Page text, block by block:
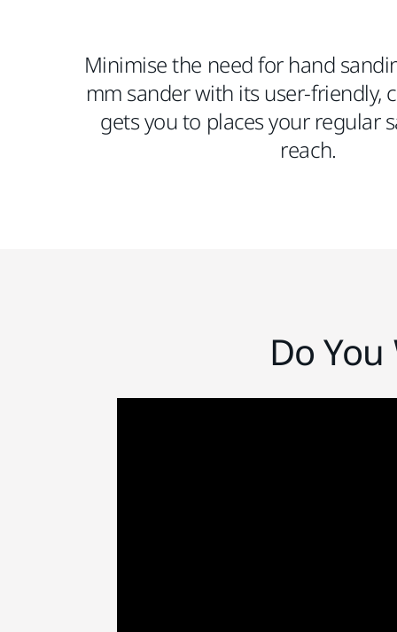
Minimise the need for hand
mm sander with its user-friendly,
gets you to places your regular
reach.
Do